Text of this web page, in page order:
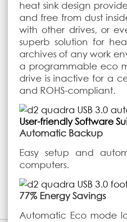
heat sink design
and free from dust
with other drives, or
superb solution for
archives of any work
a programmable eco
drive is inactive for a
and ROHS-compliant.
User-friendly Software
Automatic Backup
Easy setup and
computers.
77% Energy Savings
Automatic Eco mode